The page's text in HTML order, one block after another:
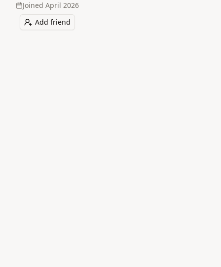
Joined April 2026
Add friend